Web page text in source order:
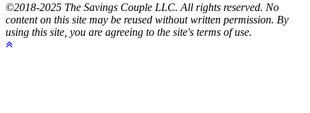
©2018-2025 The Savings Couple LLC. All rights reserved. No
content on this site may be reused without written permission. By
using this site, you are agreeing to the site's terms of use.